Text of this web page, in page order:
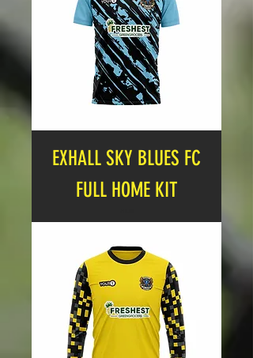
EXHALL SKY BLUES FC
FULL HOME KIT